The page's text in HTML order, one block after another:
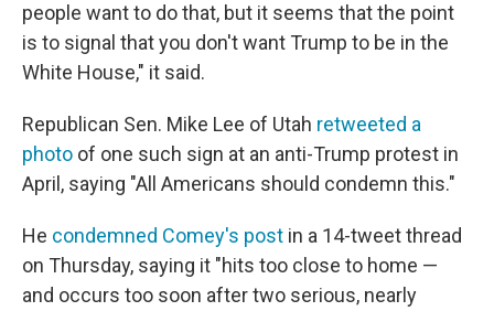
people want to do that, but it seems that the point
is to signal that you don't want Trump to be in the
White House," it said.
Republican Sen. Mike Lee of Utah retweeted a
photo of one such sign at an anti-Trump protest in
April, saying "All Americans should condemn this."
He condemned Comey's post in a 14-tweet thread
on Thursday, saying it "hits too close to home —
and occurs too soon after two serious, nearly